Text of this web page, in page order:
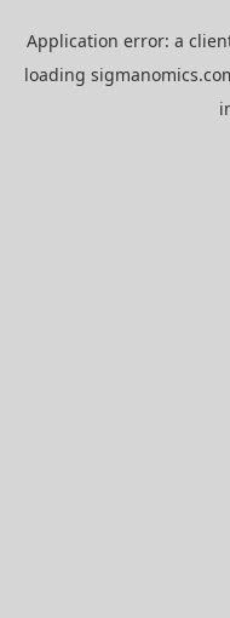
Application error: a
loading